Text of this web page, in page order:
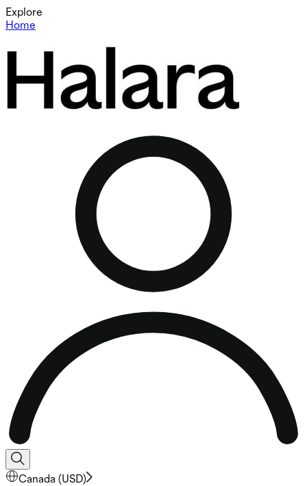
Explore
Home
Canada (USD)